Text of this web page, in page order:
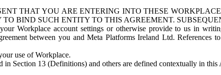
THAT YOU ARE ENTERING INTO THESE
BIND SUCH ENTITY TO THIS AGREEMENT.
Workplace account settings or otherwise provide to us in
between you and Meta Platforms Ireland Ltd. References
use of Workplace.
in Section 13 (Definitions) and others are defined contextually in this